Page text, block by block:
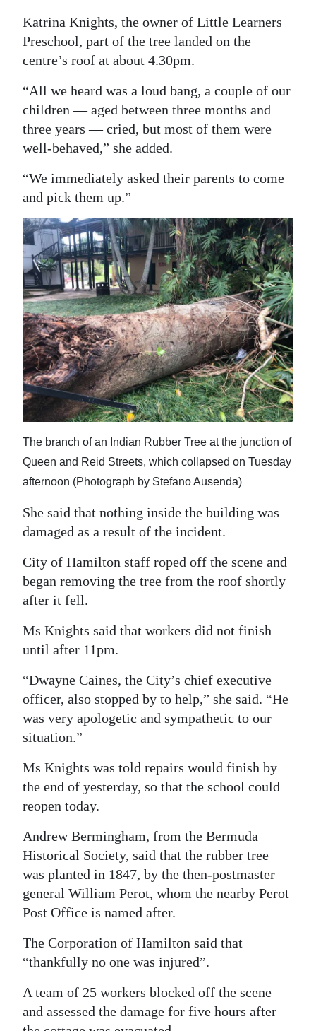
Obituaries
Digital
edition
RGMags
Drive
For
Change
Katrina Knights, the owner of Little Learners
Preschool, part of the tree landed on the
centre’s roof at about 4.30pm.
“All we heard was a loud bang, a couple of our
children — aged between three months and
three years — cried, but most of them were
well-behaved,” she added.
“We immediately asked their parents to come
and pick them up.”
The branch of an Indian Rubber Tree at the junction of
Queen and Reid Streets, which collapsed on Tuesday
afternoon (Photograph by Stefano Ausenda)
She said that nothing inside the building was
damaged as a result of the incident.
City of Hamilton staff roped off the scene and
began removing the tree from the roof shortly
after it fell.
Ms Knights said that workers did not finish
until after 11pm.
“Dwayne Caines, the City’s chief executive
officer, also stopped by to help,” she said. “He
was very apologetic and sympathetic to our
situation.”
Ms Knights was told repairs would finish by
the end of yesterday, so that the school could
reopen today.
Andrew Bermingham, from the Bermuda
Historical Society, said that the rubber tree
was planted in 1847, by the then-postmaster
general William Perot, whom the nearby Perot
Post Office is named after.
The Corporation of Hamilton said that
“thankfully no one was injured”.
A team of 25 workers blocked off the scene
and assessed the damage for five hours after